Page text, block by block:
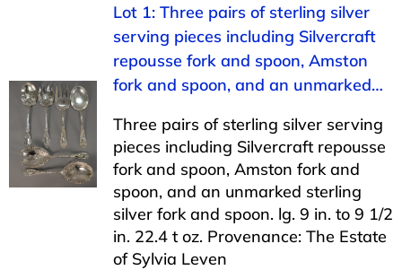
Lot 1: Three pairs of sterling silver
serving pieces including Silvercraft
repousse fork and spoon, Amston
fork and spoon, and an unmarked…
Three pairs of sterling silver serving
pieces including Silvercraft repousse
fork and spoon, Amston fork and
spoon, and an unmarked sterling
silver fork and spoon. lg. 9 in. to 9 1/2
in. 22.4 t oz. Provenance: The Estate
of Sylvia Leven